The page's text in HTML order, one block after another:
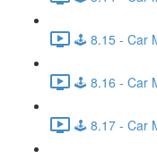
🕹️ 8.15 - Car
🕹️ 8.16 - Car
🕹️ 8.17 - Car